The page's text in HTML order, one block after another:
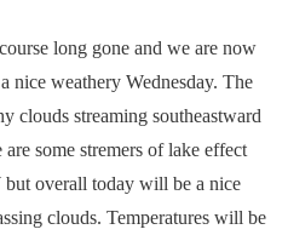
long gone and we are now
nice weathery Wednesday. The
clouds streaming southeastward
some stremers of lake effect
overall today will be a nice
clouds. Temperatures will be